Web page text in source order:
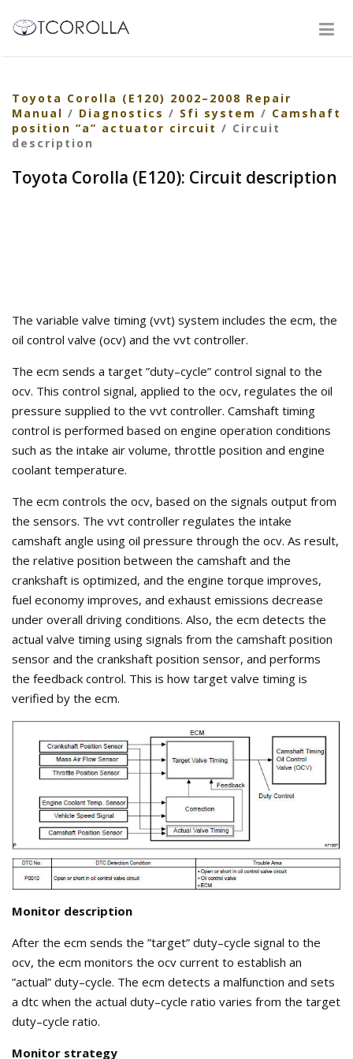
Toyota Corolla (E120) 2002–2008 Repair
Manual / Diagnostics / Sfi system / Camshaft
position ”a” actuator circuit / Circuit
description
Toyota Corolla (E120): Circuit description
The variable valve timing (vvt) system includes the ecm, the
oil control valve (ocv) and the vvt controller.
The ecm sends a target ”duty–cycle” control signal to the
ocv. This control signal, applied to the ocv, regulates the oil
pressure supplied to the vvt controller. Camshaft timing
control is performed based on engine operation conditions
such as the intake air volume, throttle position and engine
coolant temperature.
The ecm controls the ocv, based on the signals output from
the sensors. The vvt controller regulates the intake
camshaft angle using oil pressure through the ocv. As result,
the relative position between the camshaft and the
crankshaft is optimized, and the engine torque improves,
fuel economy improves, and exhaust emissions decrease
under overall driving conditions. Also, the ecm detects the
actual valve timing using signals from the camshaft position
sensor and the crankshaft position sensor, and performs
the feedback control. This is how target valve timing is
verified by the ecm.
Monitor description
After the ecm sends the ”target” duty–cycle signal to the
ocv, the ecm monitors the ocv current to establish an
”actual” duty–cycle. The ecm detects a malfunction and sets
a dtc when the actual duty–cycle ratio varies from the target
duty–cycle ratio.
Monitor strategy